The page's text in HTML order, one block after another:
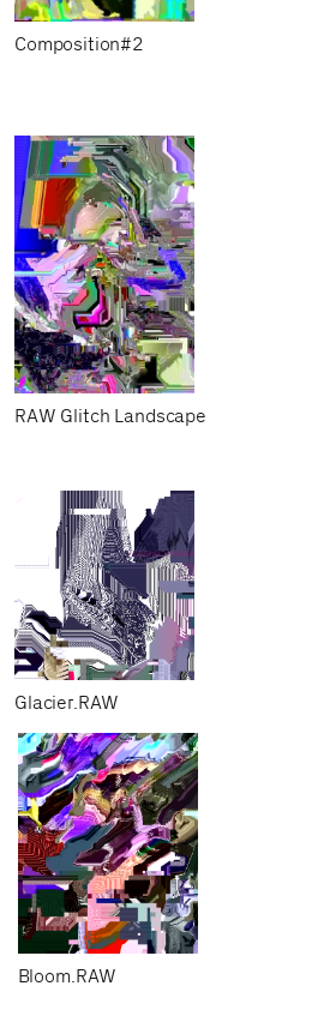
Composition#2
RAW Glitch Landscape
Glacier.RAW
Bloom.RAW